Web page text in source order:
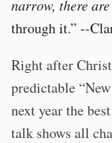
narrow, there
through it.” --
Right after
predictable
next year the
talk shows all